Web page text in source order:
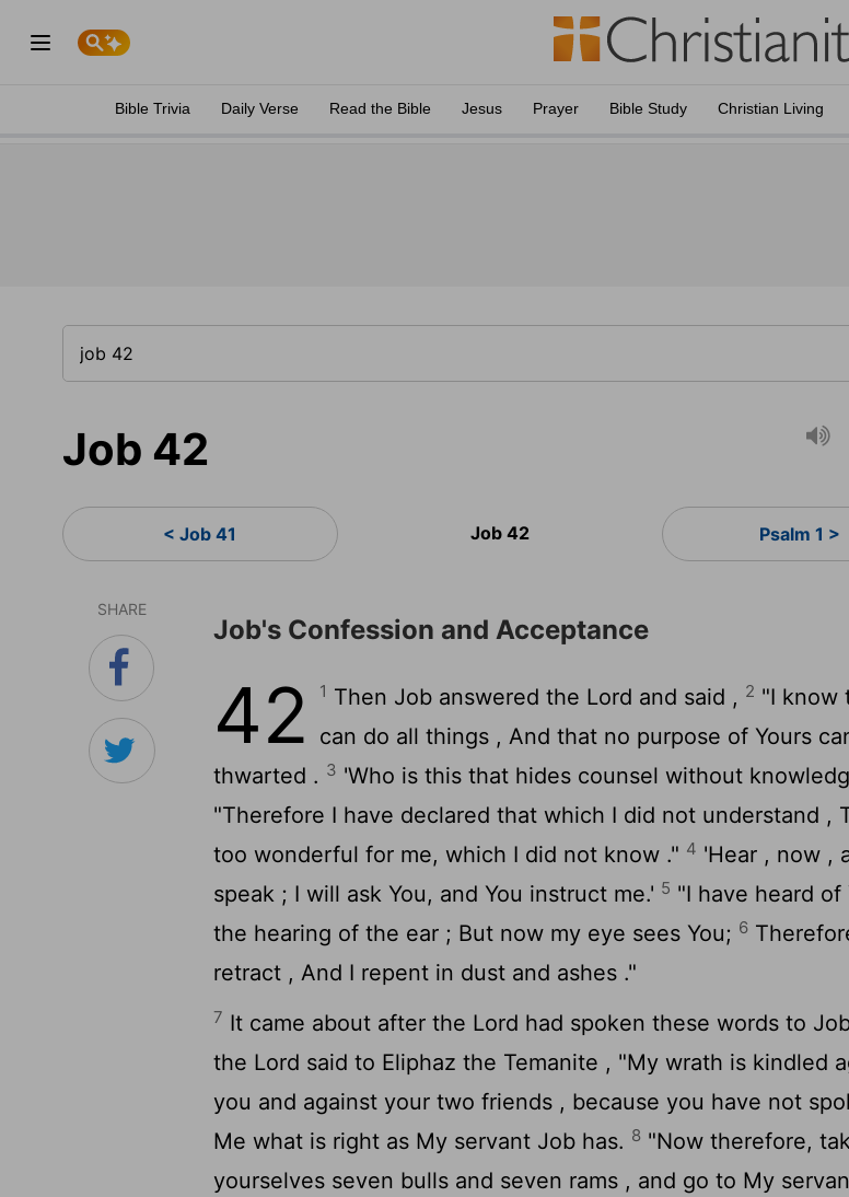
Bible Trivia Daily Verse Read the Bible Jesus Prayer Bible Study Christian Living
Job 42
< Job 41 Job 42 Psalm 1 >
SHARE
Job's Confession and Acceptance
42 1 Then Job answered the Lord and said , 2 "I know
can do all things , And that no purpose of Yours
thwarted . 3 'Who is this that hides counsel without
"Therefore I have declared that which I did not understand ,
too wonderful for me, which I did not know ." 4 'Hear , now ,
speak ; I will ask You, and You instruct me.' 5 "I have heard of
the hearing of the ear ; But now my eye sees You; 6
retract , And I repent in dust and ashes ."
7 It came about after the Lord had spoken these words to
the Lord said to Eliphaz the Temanite , "My wrath is kindled
you and against your two friends , because you have not
Me what is right as My servant Job has. 8 "Now therefore,
yourselves seven bulls and seven rams , and go to My